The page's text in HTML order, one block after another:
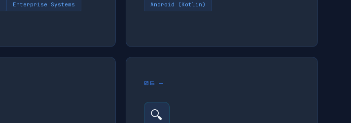
Enterprise Systems
Android (Kotlin)
06 —
🔍